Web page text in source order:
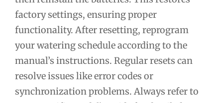
factory settings, ensuring proper
functionality. After resetting, reprogram
your watering schedule according to the
manual’s instructions. Regular resets can
resolve issues like error codes or
synchronization problems. Always refer to